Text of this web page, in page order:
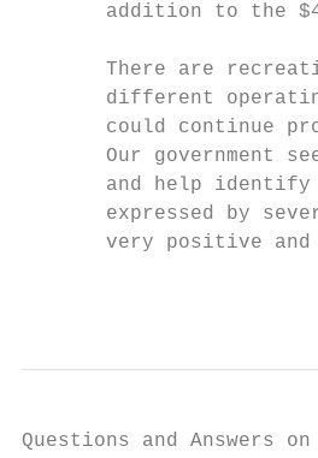
addition to the
There are
different
could continue
Our government
and help
expressed by
very positive
Questions and Answers